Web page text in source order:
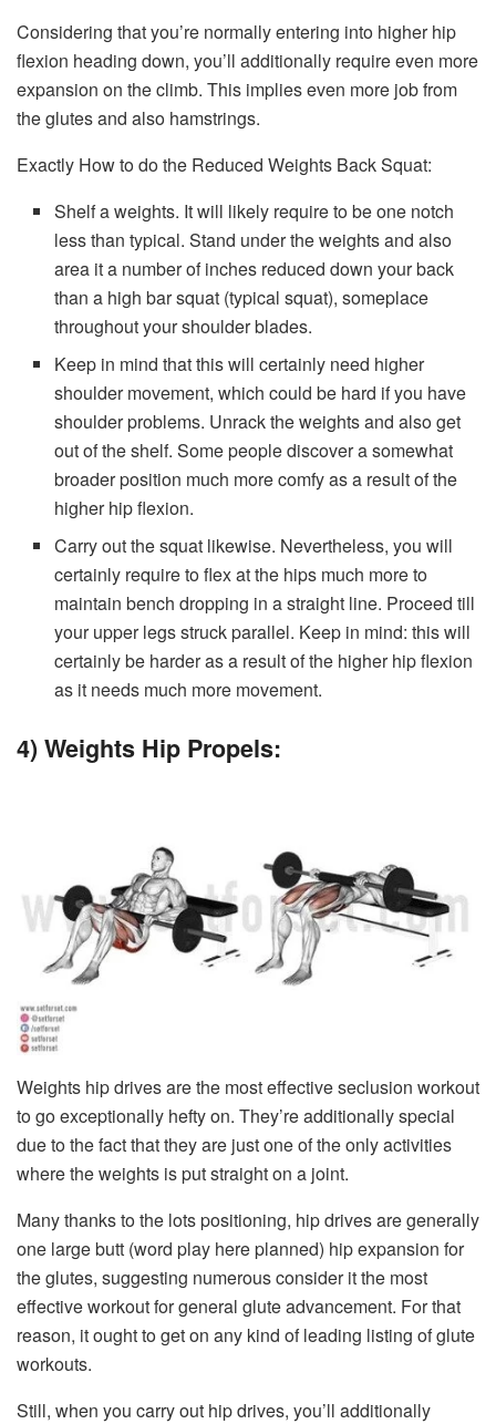
Considering that you’re normally entering into higher hip
flexion heading down, you’ll additionally require even more
expansion on the climb. This implies even more job from
the glutes and also hamstrings.
Exactly How to do the Reduced Weights Back Squat:
Shelf a weights. It will likely require to be one notch
less than typical. Stand under the weights and also
area it a number of inches reduced down your back
than a high bar squat (typical squat), someplace
throughout your shoulder blades.
Keep in mind that this will certainly need higher
shoulder movement, which could be hard if you have
shoulder problems. Unrack the weights and also get
out of the shelf. Some people discover a somewhat
broader position much more comfy as a result of the
higher hip flexion.
Carry out the squat likewise. Nevertheless, you will
certainly require to flex at the hips much more to
maintain bench dropping in a straight line. Proceed till
your upper legs struck parallel. Keep in mind: this will
certainly be harder as a result of the higher hip flexion
as it needs much more movement.
4) Weights Hip Propels:
Weights hip drives are the most effective seclusion workout
to go exceptionally hefty on. They’re additionally special
due to the fact that they are just one of the only activities
where the weights is put straight on a joint.
Many thanks to the lots positioning, hip drives are generally
one large butt (word play here planned) hip expansion for
the glutes, suggesting numerous consider it the most
effective workout for general glute advancement. For that
reason, it ought to get on any kind of leading listing of glute
workouts.
Still, when you carry out hip drives, you’ll additionally